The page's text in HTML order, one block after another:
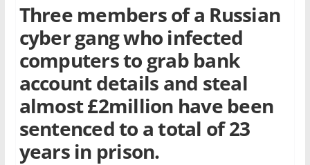
Three members of a Russian
cyber gang who infected
computers to grab bank
account details and steal
almost £2million have been
sentenced to a total of 23
years in prison.